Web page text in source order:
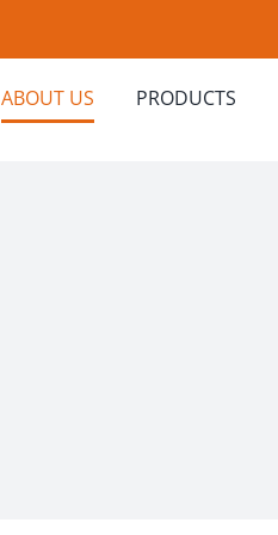
ABOUT US PRODUCTS